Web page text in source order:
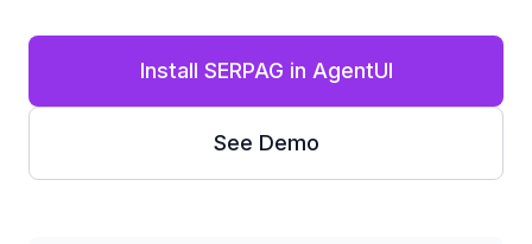
Install SERPAG in AgentUI
See Demo